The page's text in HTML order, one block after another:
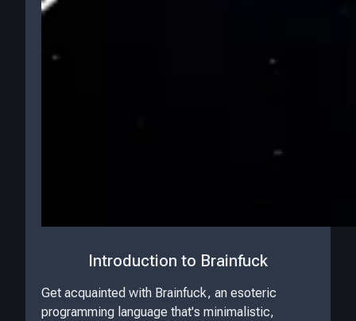
Introduction to Brainfuck
Get acquainted with Brainfuck, an esoteric
programming language that's minimalistic,